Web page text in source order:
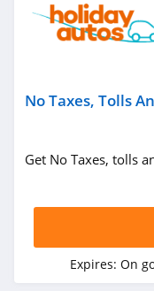
No Taxes, Tolls
Get No Taxes, tolls
Expires: On